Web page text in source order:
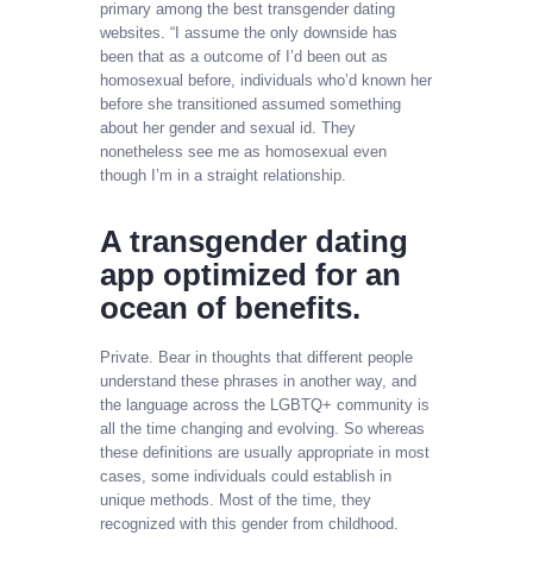
primary among the best transgender dating
websites. “I assume the only downside has
been that as a outcome of I’d been out as
homosexual before, individuals who’d known her
before she transitioned assumed something
about her gender and sexual id. They
nonetheless see me as homosexual even
though I’m in a straight relationship.
A transgender dating
app optimized for an
ocean of benefits.
Private. Bear in thoughts that different people
understand these phrases in another way, and
the language across the LGBTQ+ community is
all the time changing and evolving. So whereas
these definitions are usually appropriate in most
cases, some individuals could establish in
unique methods. Most of the time, they
recognized with this gender from childhood.